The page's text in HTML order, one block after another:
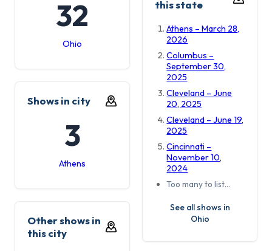
32
Ohio
this state
Athens – March 28,
2026
Columbus –
September 30,
2025
Cleveland – June
20, 2025
Cleveland – June 19,
2025
Cincinnati –
November 10,
2024
Too many to list…
See all shows in
Ohio
Shows in city
3
Athens
Other shows in
this city